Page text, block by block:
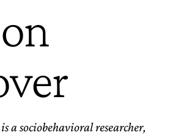
a sociobehavioral researcher,